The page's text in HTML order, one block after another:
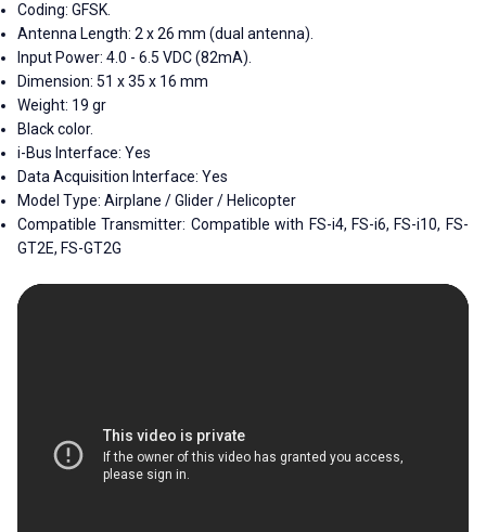
Coding: GFSK.
Antenna Length: 2 x 26 mm (dual antenna).
Input Power: 4.0 - 6.5 VDC (82mA).
Dimension: 51 x 35 x 16 mm
Weight: 19 gr
Black color.
i-Bus Interface: Yes
Data Acquisition Interface: Yes
Model Type: Airplane / Glider / Helicopter
Compatible Transmitter: Compatible with FS-i4, FS-i6, FS-i10, FS-
GT2E, FS-GT2G